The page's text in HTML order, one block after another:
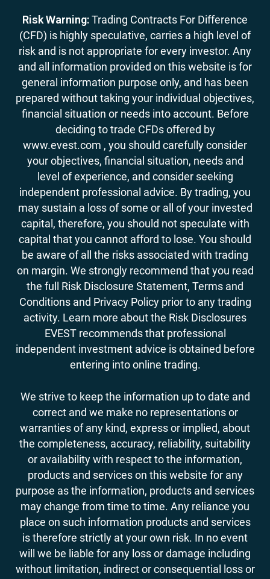
Risk Warning:Trading Contracts For Difference
(CFD) is highly speculative, carries a high level of
risk and is not appropriate for every investor. Any
and all information provided on this website is for
general information purpose only, and has been
prepared without taking your individual objectives,
financial situation or needs into account. Before
deciding to trade CFDs offered by
www.evest.com , you should carefully consider
your objectives, financial situation, needs and
level of experience, and consider seeking
independent professional advice. By trading, you
may sustain a loss of some or all of your invested
capital, therefore, you should not speculate with
capital that you cannot afford to lose. You should
be aware of all the risks associated with trading
on margin. We strongly recommend that you read
the full Risk Disclosure Statement, Terms and
Conditions and Privacy Policy prior to any trading
activity. Learn more about the Risk Disclosures
EVEST recommends that professional
independent investment advice is obtained before
entering into online trading.
We strive to keep the information up to date and
correct and we make no representations or
warranties of any kind, express or implied, about
the completeness, accuracy, reliability, suitability
or availability with respect to the information,
products and services on this website for any
purpose as the information, products and services
may change from time to time. Any reliance you
place on such information products and services
is therefore strictly at your own risk. In no event
will we be liable for any loss or damage including
without limitation, indirect or consequential loss or